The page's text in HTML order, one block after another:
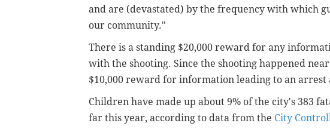
and are (devastated) by the frequency with which
our community."
There is a standing $20,000 reward for any
with the shooting. Since the shooting happened
$10,000 reward for information leading to an arrest
Children have made up about 9% of the city's 383
far this year, according to data from the City